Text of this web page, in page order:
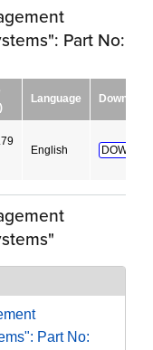
Part No:
Language Download
English
Part No: